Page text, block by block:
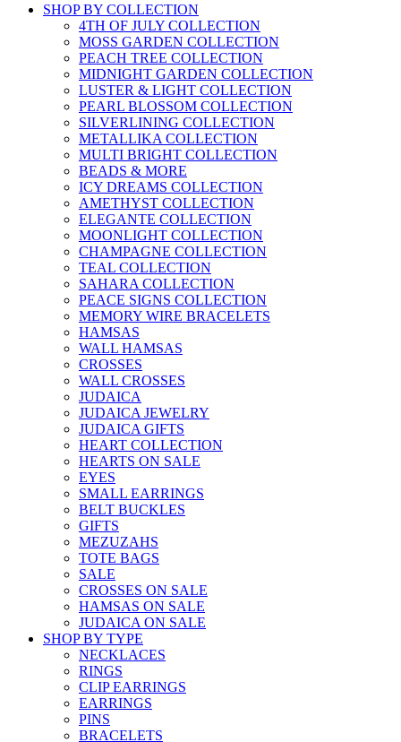
SHOP BY COLLECTION
4TH OF JULY COLLECTION
MOSS GARDEN COLLECTION
PEACH TREE COLLECTION
MIDNIGHT GARDEN COLLECTION
LUSTER & LIGHT COLLECTION
PEARL BLOSSOM COLLECTION
SILVERLINING COLLECTION
METALLIKA COLLECTION
MULTI BRIGHT COLLECTION
BEADS & MORE
ICY DREAMS COLLECTION
AMETHYST COLLECTION
ELEGANTE COLLECTION
MOONLIGHT COLLECTION
CHAMPAGNE COLLECTION
TEAL COLLECTION
SAHARA COLLECTION
PEACE SIGNS COLLECTION
MEMORY WIRE BRACELETS
HAMSAS
WALL HAMSAS
CROSSES
WALL CROSSES
JUDAICA
JUDAICA JEWELRY
JUDAICA GIFTS
HEART COLLECTION
HEARTS ON SALE
EYES
SMALL EARRINGS
BELT BUCKLES
GIFTS
MEZUZAHS
TOTE BAGS
SALE
CROSSES ON SALE
HAMSAS ON SALE
JUDAICA ON SALE
SHOP BY TYPE
NECKLACES
RINGS
CLIP EARRINGS
EARRINGS
PINS
BRACELETS